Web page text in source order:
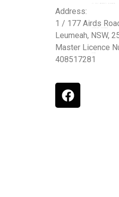
Address:
1 / 177 Airds
Leumeah, NSW,
Master Licence
408517281